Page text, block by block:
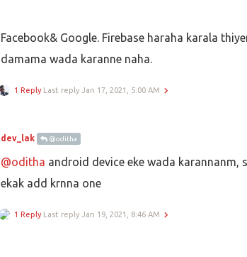
Facebook& Google. Firebase haraha karala
damama wada karanne naha.
1 Reply Last reply Jan 17, 2021, 5:00 AM
dev_lak @oditha
@oditha android device eke wada karannanm,
ekak add krnna one
1 Reply Last reply Jan 19, 2021, 8:46 AM